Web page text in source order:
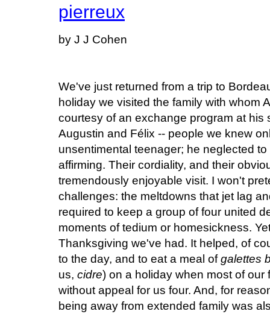
pierreux
by J J Cohen
We've just returned from a trip to
holiday we visited the family with whom
courtesy of an exchange program at his
Augustin and Félix -- people we knew
unsentimental teenager; he neglected
affirming. Their cordiality, and their
tremendously enjoyable visit. I won't
challenges: the meltdowns that jet lag
required to keep a group of four united
moments of tedium or homesickness.
Thanksgiving we've had. It helped, of
to the day, and to eat a meal ofgalettes
us, cidre) on a holiday when most of
without appeal for us four. And, for
being away from extended family was